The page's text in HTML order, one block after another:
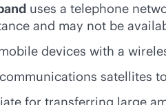
uses a telephone
and may not be
devices with a
satellites